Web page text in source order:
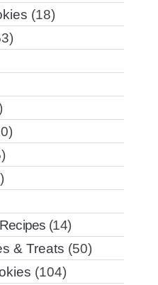
(18)
(14)
& Treats (50)
(104)